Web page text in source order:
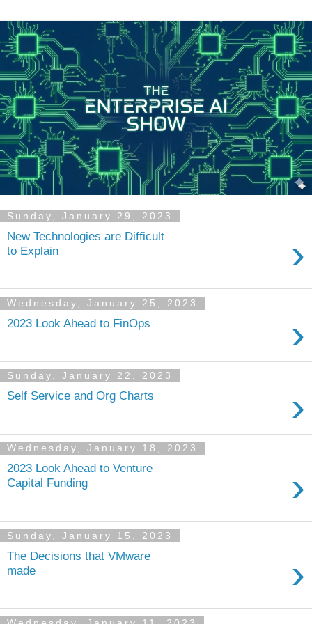
Sunday, January 29, 2023
New Technologies are Difficult
to Explain
›
Wednesday, January 25, 2023
2023 Look Ahead to FinOps ›
Sunday, January 22, 2023
Self Service and Org Charts ›
Wednesday, January 18, 2023
2023 Look Ahead to Venture
Capital Funding
›
Sunday, January 15, 2023
The Decisions that VMware
made
›